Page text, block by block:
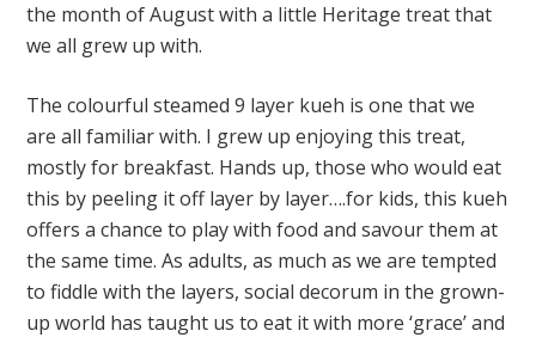
the month of August with a little Heritage treat that
we all grew up with.
The colourful steamed 9 layer kueh is one that we
are all familiar with. I grew up enjoying this treat,
mostly for breakfast. Hands up, those who would eat
this by peeling it off layer by layer….for kids, this kueh
offers a chance to play with food and savour them at
the same time. As adults, as much as we are tempted
to fiddle with the layers, social decorum in the grown-
up world has taught us to eat it with more ‘grace’ and